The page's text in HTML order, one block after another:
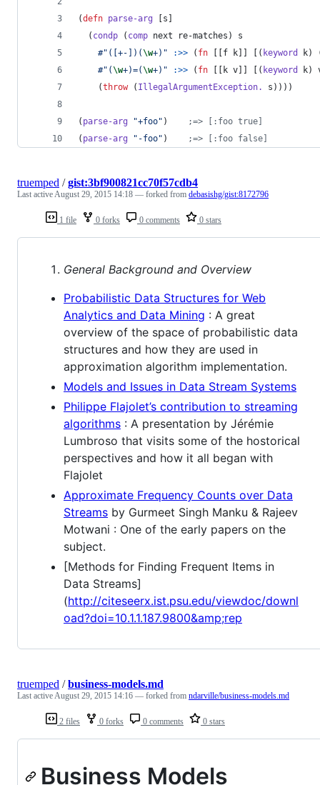
(defn parse-arg [s]
  (
condp ( comp next re-matches) s
#"([+-])(\w+)" :>> ( fn [[f k]] [( keyword
k)
#"(\w+)=(\w+)" :>> ( fn [[k v]] [( keyword
k)
    (
throw ( IllegalArgumentException. s))))
( parse-arg "+foo" ) ;=> [:foo true]
( parse-arg " -foo" ) ;=> [:foo false]
1 file 0 forks 0 comments 0 stars
truemped /gist:3bf900821cc70f57cdb4
Last activeAugust 29, 2015 14:18 — forked from debasishg/gist:8172796
General Background and Overview
Probabilistic Data Structures for Web
Analytics and Data Mining : A great
overview of the space of probabilistic data
structures and how they are used in
approximation algorithm implementation.
Models and Issues in Data Stream Systems
Philippe Flajolet’s contribution to streaming
algorithms : A presentation by Jérémie
Lumbroso that visits some of the hostorical
perspectives and how it all began with
Flajolet
Approximate Frequency Counts over Data
Streams by Gurmeet Singh Manku & Rajeev
Motwani : One of the early papers on the
subject.
[Methods for Finding Frequent Items in
Data Streams]
(http://citeseerx.ist.psu.edu/viewdoc/downl
oad?doi=10.1.1.187.9800&amp;rep
2 files 0 forks 0 comments 0 stars
truemped /business-models.md
Last activeAugust 29, 2015 14:16 — forked from ndarville/business-models.md
Business Models